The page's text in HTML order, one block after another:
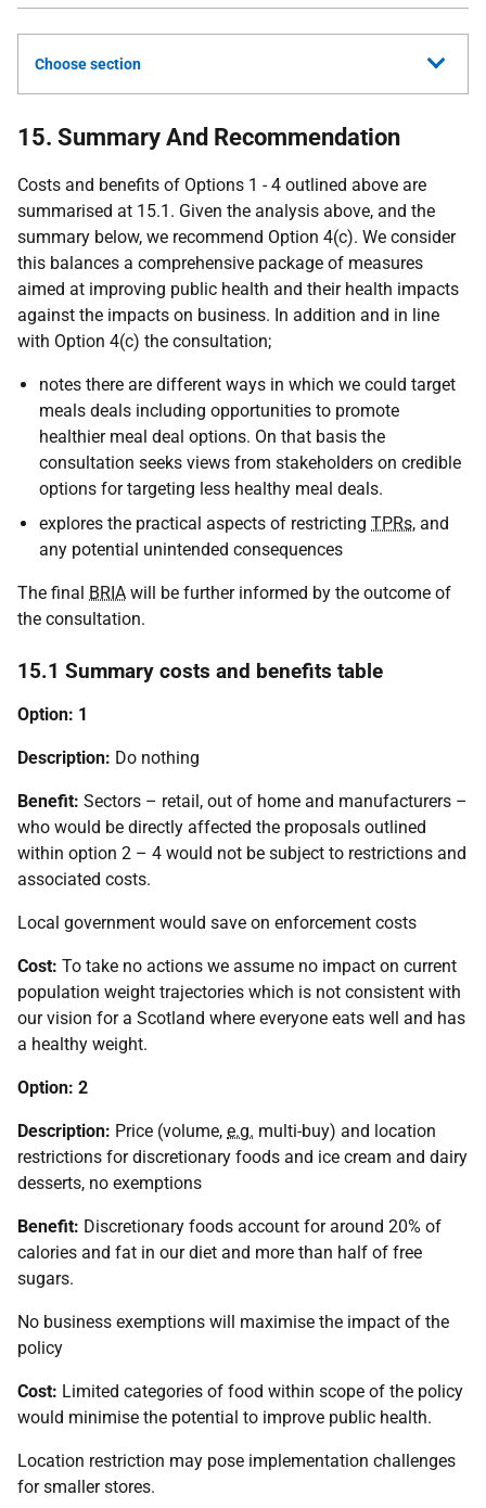
Choose section
15. Summary And Recommendation
Costs and benefits of Options 1 - 4 outlined above are
summarised at 15.1. Given the analysis above, and the
summary below, we recommend Option 4(c). We consider
this balances a comprehensive package of measures
aimed at improving public health and their health impacts
against the impacts on business. In addition and in line
with Option 4(c) the consultation;
notes there are different ways in which we could target
meals deals including opportunities to promote
healthier meal deal options. On that basis the
consultation seeks views from stakeholders on credible
options for targeting less healthy meal deals.
explores the practical aspects of restricting TPRs, and
any potential unintended consequences
The final BRIA will be further informed by the outcome of
the consultation.
15.1 Summary costs and benefits table
Option: 1
Description: Do nothing
Benefit: Sectors – retail, out of home and manufacturers –
who would be directly affected the proposals outlined
within option 2 – 4 would not be subject to restrictions and
associated costs.
Local government would save on enforcement costs
Cost: To take no actions we assume no impact on current
population weight trajectories which is not consistent with
our vision for a Scotland where everyone eats well and has
a healthy weight.
Option: 2
Description: Price (volume, e.g. multi-buy) and location
restrictions for discretionary foods and ice cream and dairy
desserts, no exemptions
Benefit: Discretionary foods account for around 20% of
calories and fat in our diet and more than half of free
sugars.
No business exemptions will maximise the impact of the
policy
Cost: Limited categories of food within scope of the policy
would minimise the potential to improve public health.
Location restriction may pose implementation challenges
for smaller stores.